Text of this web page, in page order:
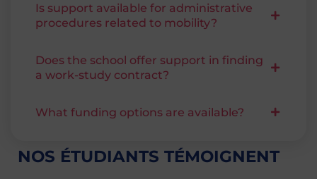
Is support available for administrative
procedures related to mobility?
Does the school offer support in finding
a work-study contract?
What funding options are available?
NOS ÉTUDIANTS TÉMOIGNENT